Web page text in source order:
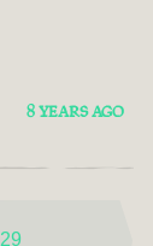
8 YEARS AGO
29